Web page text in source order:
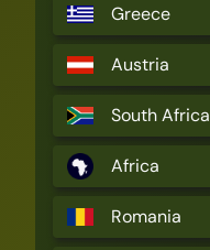
Greece
Austria
South Africa
Africa
Romania